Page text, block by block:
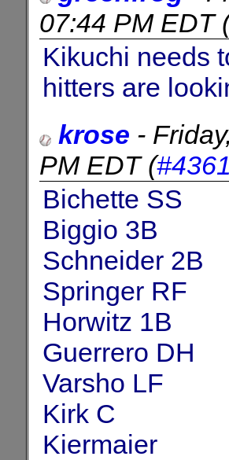
07:44 PM EDT
Kikuchi needs
hitters are
krose -
PM EDT(
Bichette SS
Biggio 3B
Schneider 2B
Springer RF
Horwitz 1B
Guerrero DH
Varsho LF
Kirk C
Kiermaier